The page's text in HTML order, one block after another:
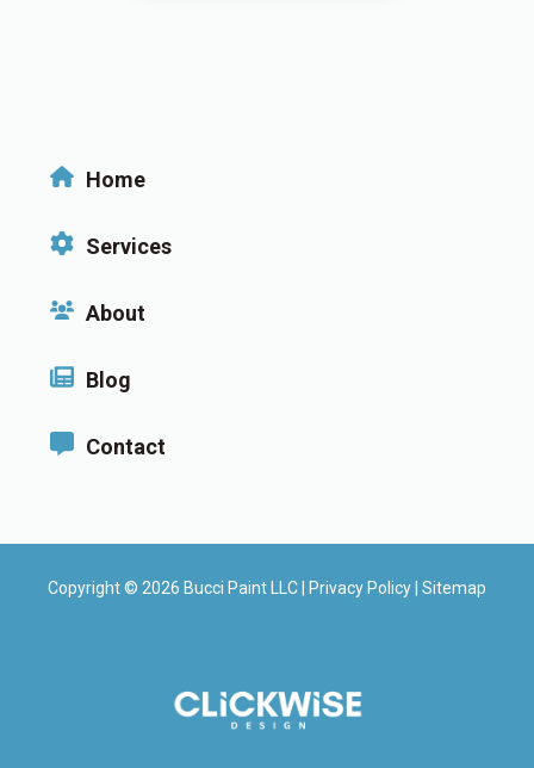
Home
Services
About
Blog
Contact
Copyright © 2026 Bucci Paint LLC | Privacy Policy| Sitemap